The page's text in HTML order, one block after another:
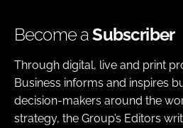
Become aSubscriber
Through digital, live and print
Business informs and inspires
decision-makers around the
strategy, the Group’s Editors